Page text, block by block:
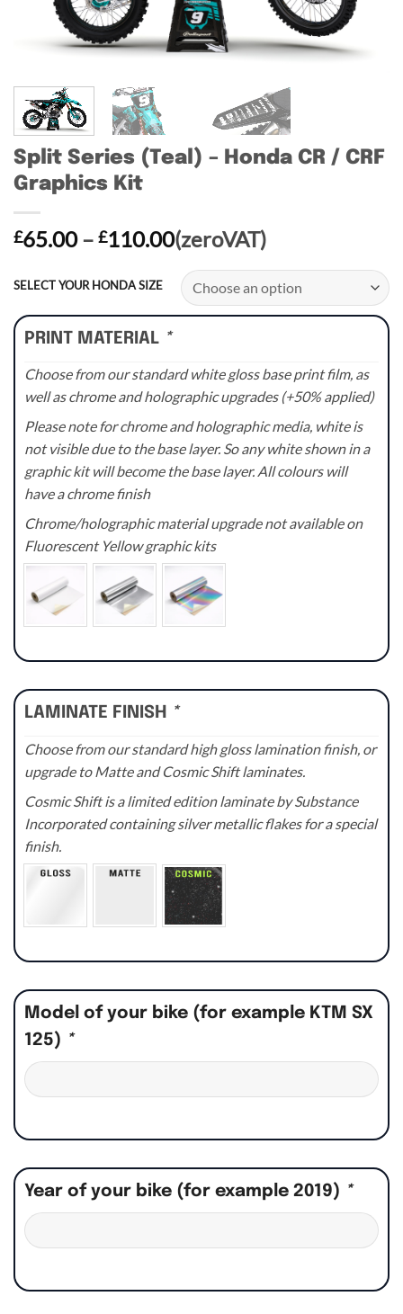
Split Series (Teal) – Honda CR / CRF
Graphics Kit
£65.00 – £110.00Price
range:
£65.00
through
£110.00
(zeroVAT)
SELECT YOUR HONDA SIZE
PRINT MATERIAL *
Choose from our standard white gloss base print film, as
well as chrome and holographic upgrades (+50% applied)
Please note for chrome and holographic media, white is
not visible due to the base layer. So any white shown in a
graphic kit will become the base layer. All colours will
have a chrome finish
Chrome/holographic material upgrade not available on
Fluorescent Yellow graphic kits
LAMINATE FINISH *
Choose from our standard high gloss lamination finish, or
upgrade to Matte and Cosmic Shift laminates.
Cosmic Shift is a limited edition laminate by Substance
Incorporated containing silver metallic flakes for a special
finish.
Model of your bike (for example KTM SX
125) *
Year of your bike (for example 2019) *